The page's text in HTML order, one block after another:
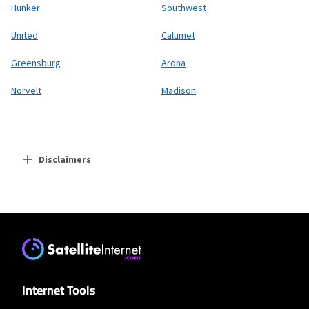
Hunker Southwest
United Calumet
Greensburg Arona
Norvelt Madison
Disclaimers
T-Mobile Home Internet
* w/AutoPay. Guarantee exclusions like taxes and fees apply.
XFINITY
* New Xfinity Internet customers. Limited to 300 Mbps internet. Requires both
paperless billing and automatic payments with stored bank account (or
Internet Tools